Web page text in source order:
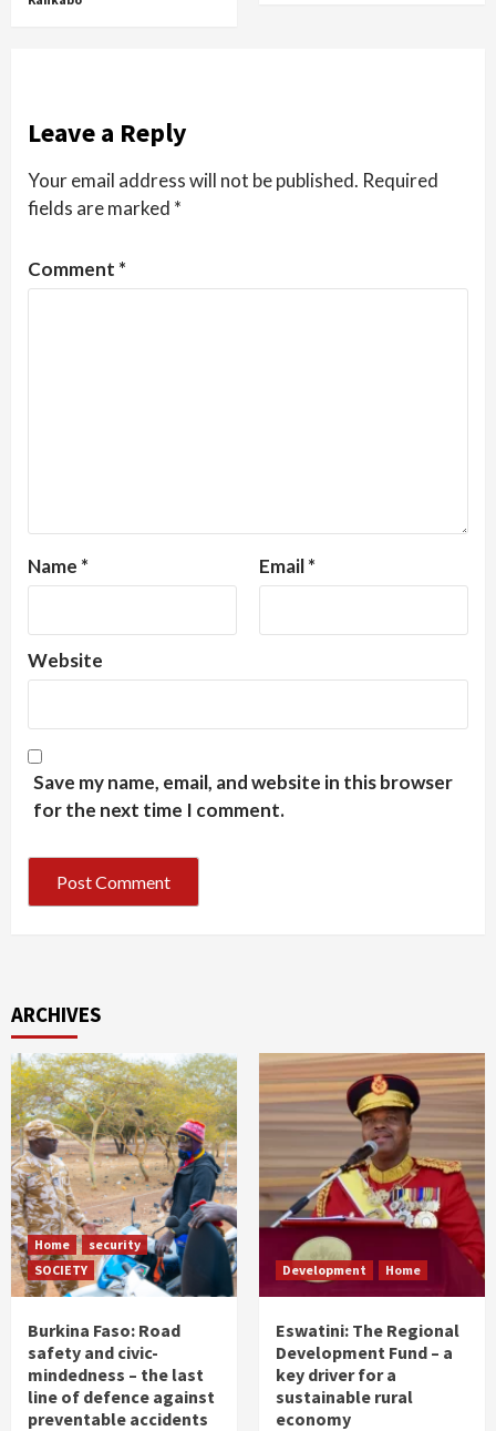
Leave a Reply
Your email address will not be published. Required
fields are marked *
Comment *
Name * Email*
Website
Save my name, email, and website in this browser
for the next time I comment.
ARCHIVES
Home
security
SOCIETY
Burkina Faso: Road
safety and civic-
mindedness – the last
line of defence against
preventable accidents
Development Home
Eswatini: The Regional
Development Fund – a
key driver for a
sustainable rural
economy